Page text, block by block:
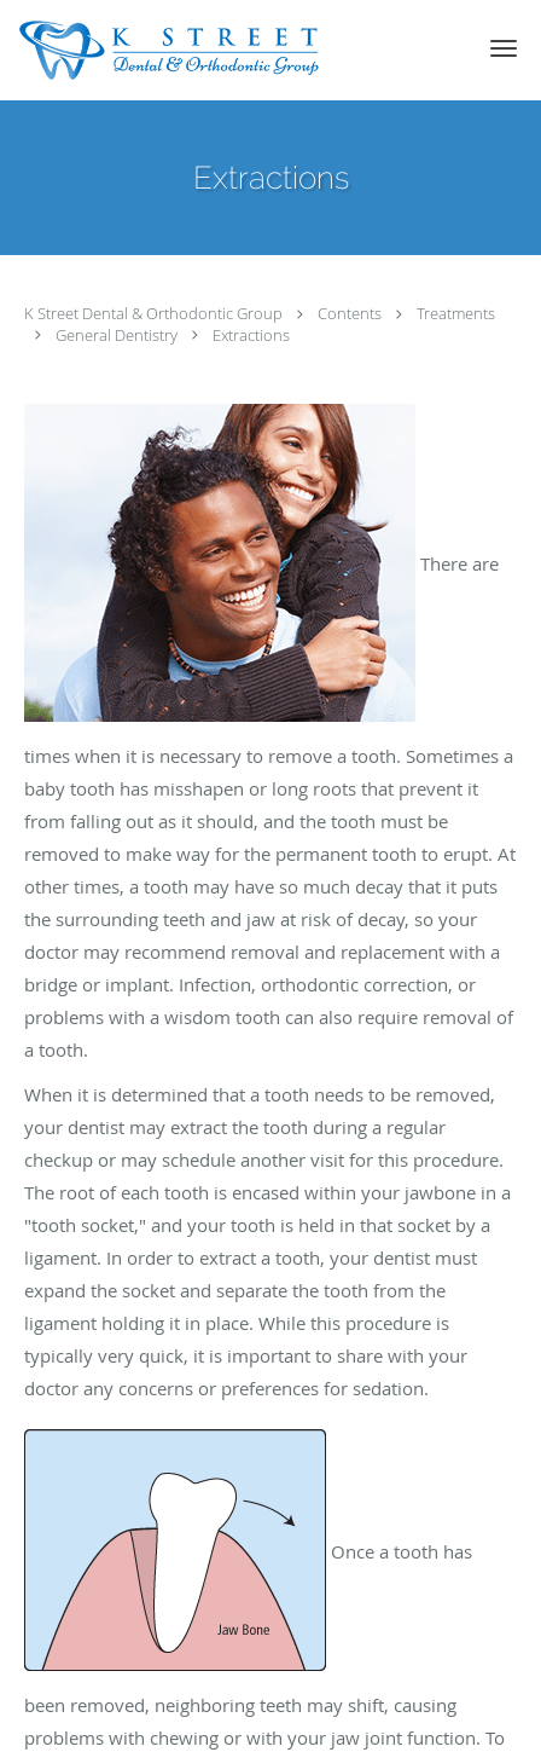
Skip to main content
Extractions
K Street Dental & Orthodontic Group Contents
Treatments
General Dentistry
Extractions
There are
times when it is necessary to remove a tooth. Sometimes a
baby tooth has misshapen or long roots that prevent it
from falling out as it should, and the tooth must be
removed to make way for the permanent tooth to erupt. At
other times, a tooth may have so much decay that it puts
the surrounding teeth and jaw at risk of decay, so your
doctor may recommend removal and replacement with a
bridge or implant. Infection, orthodontic correction, or
problems with a wisdom tooth can also require removal of
a tooth.
When it is determined that a tooth needs to be removed,
your dentist may extract the tooth during a regular
checkup or may schedule another visit for this procedure.
The root of each tooth is encased within your jawbone in a
"tooth socket," and your tooth is held in that socket by a
ligament. In order to extract a tooth, your dentist must
expand the socket and separate the tooth from the
ligament holding it in place. While this procedure is
typically very quick, it is important to share with your
doctor any concerns or preferences for sedation.
Once a tooth has
been removed, neighboring teeth may shift, causing
problems with chewing or with your jaw joint function. To